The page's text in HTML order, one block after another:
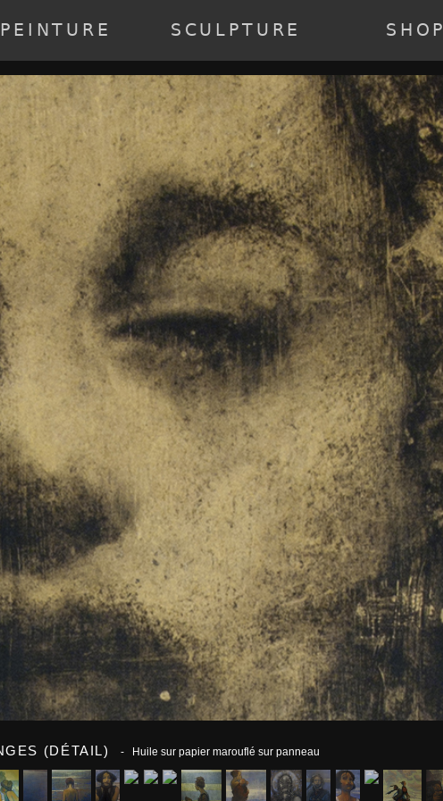
PEINTURE SCULPTURE SHOP
=> 2018 [0] => 2018 ) [7] => Array ( [annee] => past [0] => past ) )
(DÉTAIL) - Huile sur papier marouflé sur panneau